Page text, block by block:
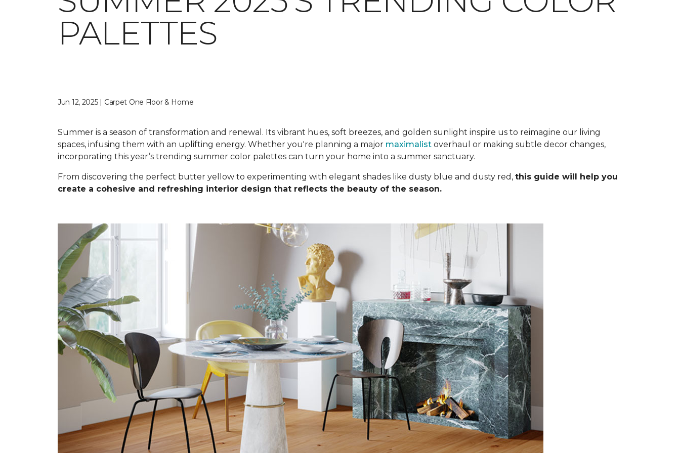
PALETTES
Jun 12, 2025 | Carpet One Floor & Home
Summer is a season of transformation and renewal. Its vibrant hues, soft breezes, and golden sunlight inspire us to reimagine our living
spaces, infusing them with an uplifting energy. Whether you're planning a major maximalist overhaul or making subtle decor changes,
incorporating this year’s trending summer color palettes can turn your home into a summer sanctuary.
From discovering the perfect butter yellow to experimenting with elegant shades like dusty blue and dusty red, this guide will help you
create a cohesive and refreshing interior design that reflects the beauty of the season.